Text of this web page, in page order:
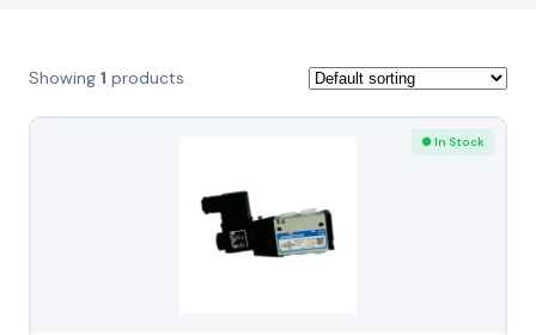
Showing 1 products
● In Stock